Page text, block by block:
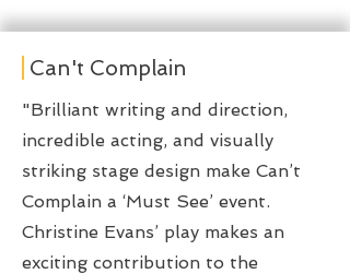
Can't Complain
"Brilliant writing and direction,
incredible acting, and visually
striking stage design make Can’t
Complain a ‘Must See’ event.
Christine Evans’ play makes an
exciting contribution to the